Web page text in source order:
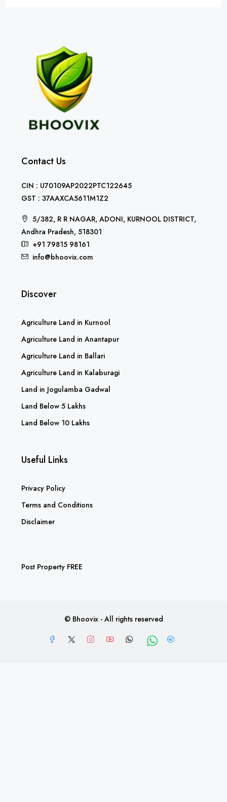
CIN : U70109AP2022PTC122645
GST : 37AAXCA5611M1Z2
+91 79815 98161
Discover
Agriculture Land in Kurnool
Agriculture Land in Anantapur
Agriculture Land in Ballari
Agriculture Land in Kalaburagi
Land Below 5 Lakhs
Useful Links
Disclaimer
Post Property FREE